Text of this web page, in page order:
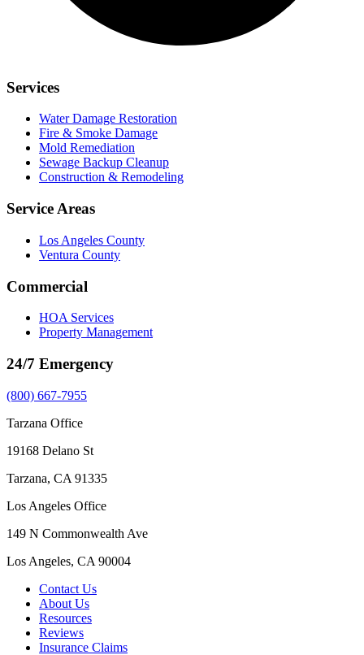
Services
Water Damage Restoration
Fire & Smoke Damage
Mold Remediation
Sewage Backup Cleanup
Construction & Remodeling
Service Areas
Los Angeles County
Ventura County
Commercial
HOA Services
Property Management
24/7 Emergency
(800) 667-7955
Tarzana Office
19168 Delano St
Tarzana, CA 91335
Los Angeles Office
149 N Commonwealth Ave
Los Angeles, CA 90004
Contact Us
About Us
Resources
Reviews
Insurance Claims